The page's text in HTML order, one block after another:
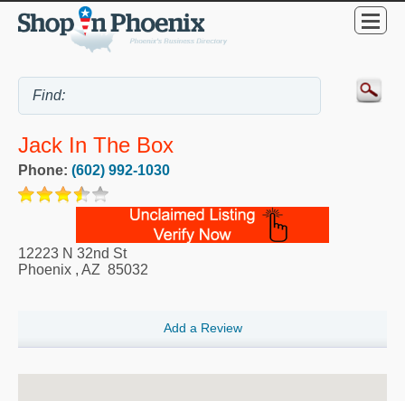
Jack In The Box
Phone: (602) 992-1030
12223 N 32nd St
Phoenix , AZ 85032
Add a Review